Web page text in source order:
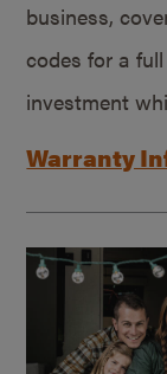
business,
codes for a
investment
Warranty